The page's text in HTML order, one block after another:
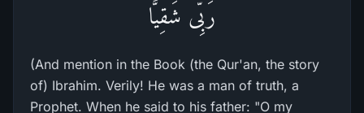
رَبِّى شَقِيًّا
(And mention in the Book (the Qur'an, the story
of) Ibrahim. Verily! He was a man of truth, a
Prophet. When he said to his father: "O my